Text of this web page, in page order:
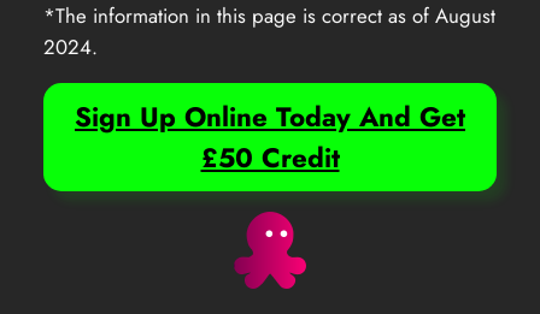
*The information in this page is correct as of August
2024.
Sign Up Online Today And Get
£50 Credit